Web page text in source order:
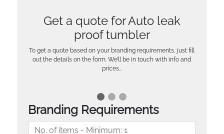
Get a quote for Auto leak
proof tumbler
To get a quote based on your branding requirements, just fill
out the details on the form. We’ll be in touch with info and
prices…
Branding Requirements